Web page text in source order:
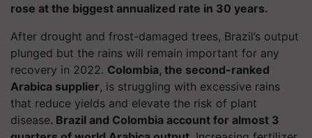
rose at the biggest annualized rate in 30 years.
After drought and frost-damaged trees, Brazil’s output
plunged but the rains will remain important for any
recovery in 2022. Colombia, the second-ranked
Arabica supplier, is struggling with excessive rains
that reduce yields and elevate the risk of plant
disease. Brazil and Colombia account for almost 3